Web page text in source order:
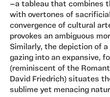
—a tableau that combines
with overtones of
convergence of cultural
provokes an ambiguous
Similarly, the depiction of
gazing into an expansive,
(reminiscent of the
David Friedrich) situates
sublime yet menacing